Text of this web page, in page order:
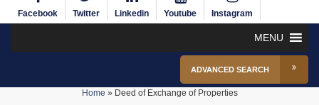
Facebook Twitter Linkedin Youtube Instagram
MENU
ADVANCED SEARCH
Home » Deed of Exchange of Properties